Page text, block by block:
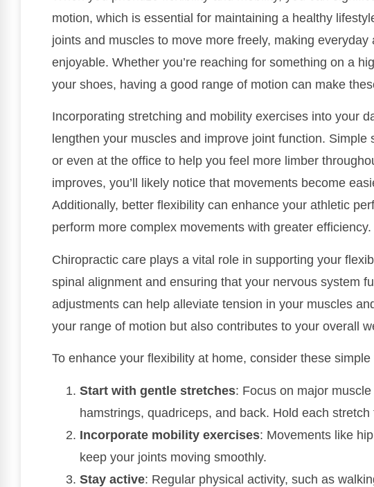
motion, which is essential for maintaining a healthy
joints and muscles to move more freely, making
enjoyable. Whether you’re reaching for something on a
your shoes, having a good range of motion can make
Incorporating stretching and mobility exercises into your
lengthen your muscles and improve joint function.
or even at the office to help you feel more limber
improves, you’ll likely notice that movements become
Additionally, better flexibility can enhance your athletic
perform more complex movements with greater efficiency.
Chiropractic care plays a vital role in supporting your
spinal alignment and ensuring that your nervous system
adjustments can help alleviate tension in your muscles
your range of motion but also contributes to your overall
To enhance your flexibility at home, consider these simple
Start with gentle stretches: Focus on major
hamstrings, quadriceps, and back. Hold each
Incorporate mobility exercises: Movements like
keep your joints moving smoothly.
Stay active: Regular physical activity, such as